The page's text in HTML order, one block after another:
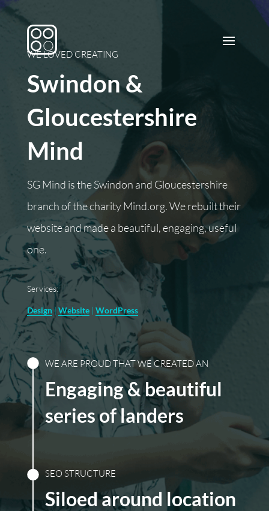
WE LOVED CREATING
Swindon &
Gloucestershire
Mind
SG Mind is the Swindon and Gloucestershire
branch of the charity Mind.org. We rebuilt their
website and made a beautiful, engaging, useful
one.
Services:
Design| Website| WordPress
WE ARE PROUD THAT WE CREATED AN
Engaging & beautiful
series of landers
SEO STRUCTURE
Siloed around location